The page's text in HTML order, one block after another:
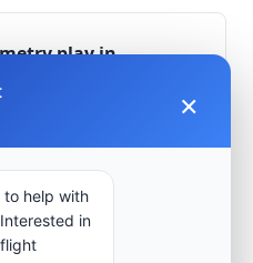
play in
systems
×
to help with
in